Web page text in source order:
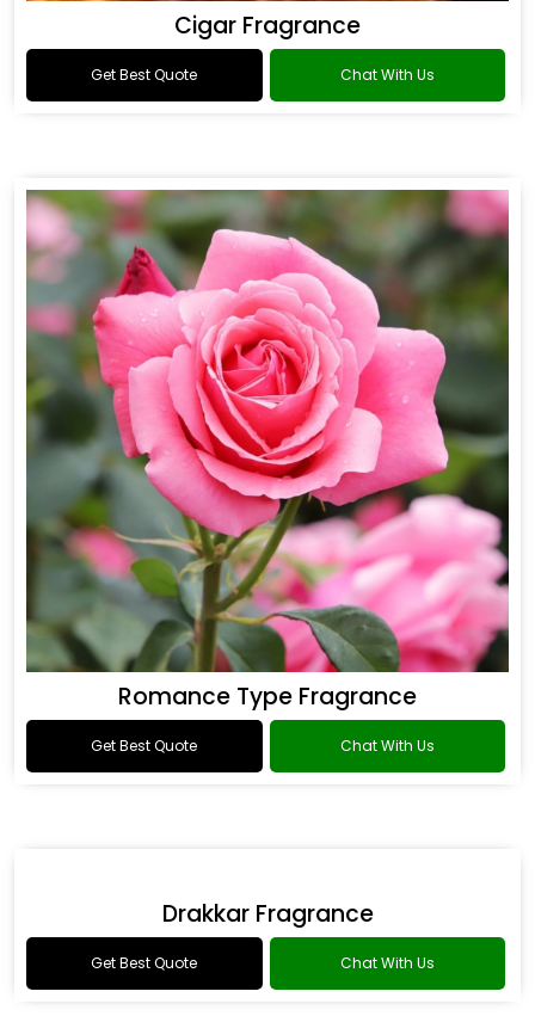
Cigar Fragrance
Get Best Quote Chat With Us
Romance Type Fragrance
Get Best Quote Chat With Us